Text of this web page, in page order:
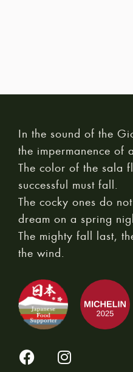
In the sound of the
the impermanence of
The color of the sala
successful must fall.
The cocky ones do
dream on a spring
The mighty fall last,
the wind.